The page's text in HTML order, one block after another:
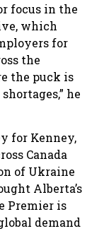
focus in the
which
for
the
the puck is
he
for Kenney,
Canada
of Ukraine
Alberta’s
Premier is
demand